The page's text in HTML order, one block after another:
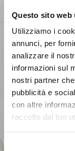
Questo sito web
Utilizziamo i
annunci, per
analizzare il
informazioni sul
nostri partner
pubblicità e
con altre
raccolto dal tuo